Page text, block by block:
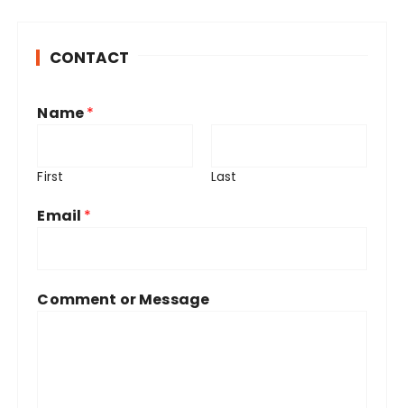
e CONTACT
Name*
First Last
Email *
Comment or Message